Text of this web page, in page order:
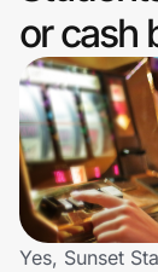
Health & Beauty
Sports &
Travel &
Lifestyle
Technology &
or cash
Yes, Sunset